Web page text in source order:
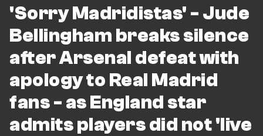
'Sorry Madridistas' - Jude
Bellingham breaks silence
after Arsenal defeat with
apology to Real Madrid
fans - as England star
admits players did not 'live